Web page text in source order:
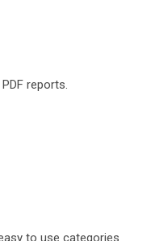
reports.
to use categories